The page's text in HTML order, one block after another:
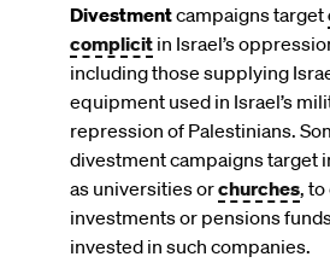
Divestmentcampaigns target
complicit in Israel’s
including those supplying
equipment used in Israel’s
repression of Palestinians.
divestment campaigns target
as universities orchurches,
investments or pensions
invested in such companies.